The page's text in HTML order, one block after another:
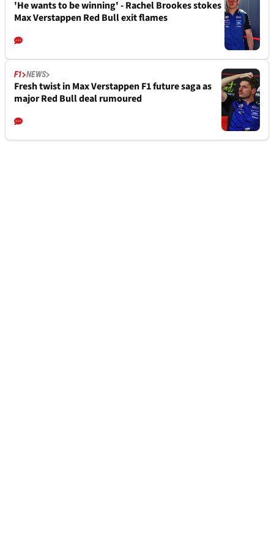
'He wants to be winning' - Rachel Brookes stokes
Max Verstappen Red Bull exit flames
F1 NEWS
Fresh twist in Max Verstappen F1 future saga as
major Red Bull deal rumoured